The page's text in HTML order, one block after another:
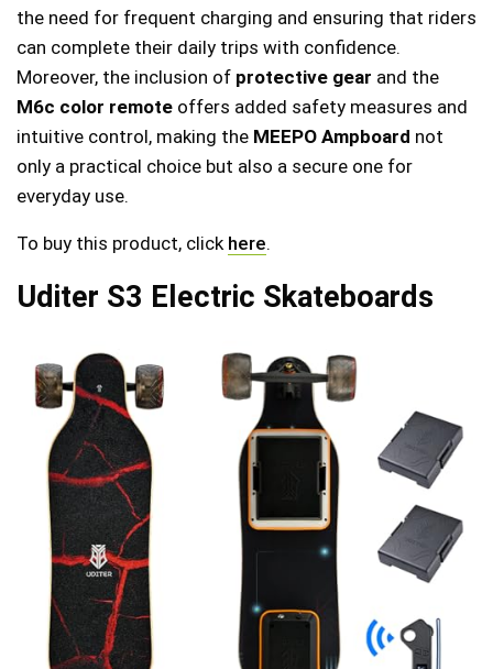
the need for frequent charging and ensuring that riders
can complete their daily trips with confidence.
Moreover, the inclusion of protective gear and the
M6c color remote offers added safety measures and
intuitive control, making the MEEPO Ampboard not
only a practical choice but also a secure one for
everyday use.
To buy this product, click here.
Uditer S3 Electric Skateboards